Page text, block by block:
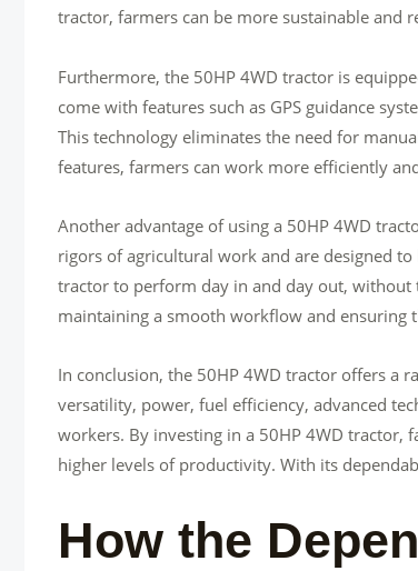
tractor, farmers can be more sustainable and
Furthermore, the 50HP 4WD tractor is
come with features such as GPS guidance
This technology eliminates the need for
features, farmers can work more efficiently
Another advantage of using a 50HP 4WD
rigors of agricultural work and are designed
tractor to perform day in and day out,
maintaining a smooth workflow and ensuring
In conclusion, the 50HP 4WD tractor offers a
versatility, power, fuel efficiency, advanced
workers. By investing in a 50HP 4WD tractor,
higher levels of productivity. With its
How the